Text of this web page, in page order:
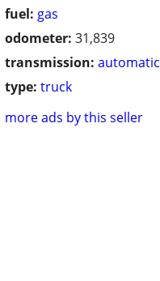
fuel: gas
odometer: 31,839
transmission: automatic
type: truck
more ads by this seller